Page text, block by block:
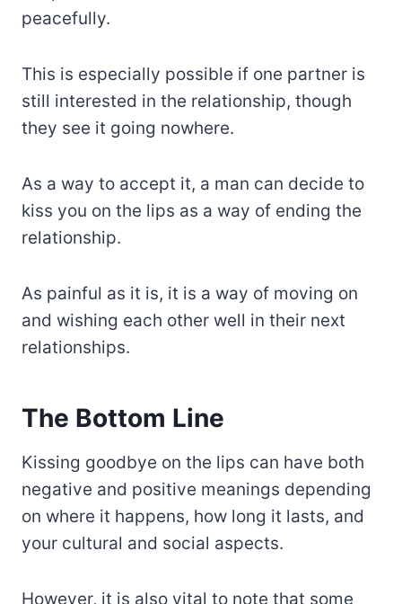
peacefully.
This is especially possible if one partner is
still interested in the relationship, though
they see it going nowhere.
As a way to accept it, a man can decide to
kiss you on the lips as a way of ending the
relationship.
As painful as it is, it is a way of moving on
and wishing each other well in their next
relationships.
The Bottom Line
Kissing goodbye on the lips can have both
negative and positive meanings depending
on where it happens, how long it lasts, and
your cultural and social aspects.
However, it is also vital to note that some